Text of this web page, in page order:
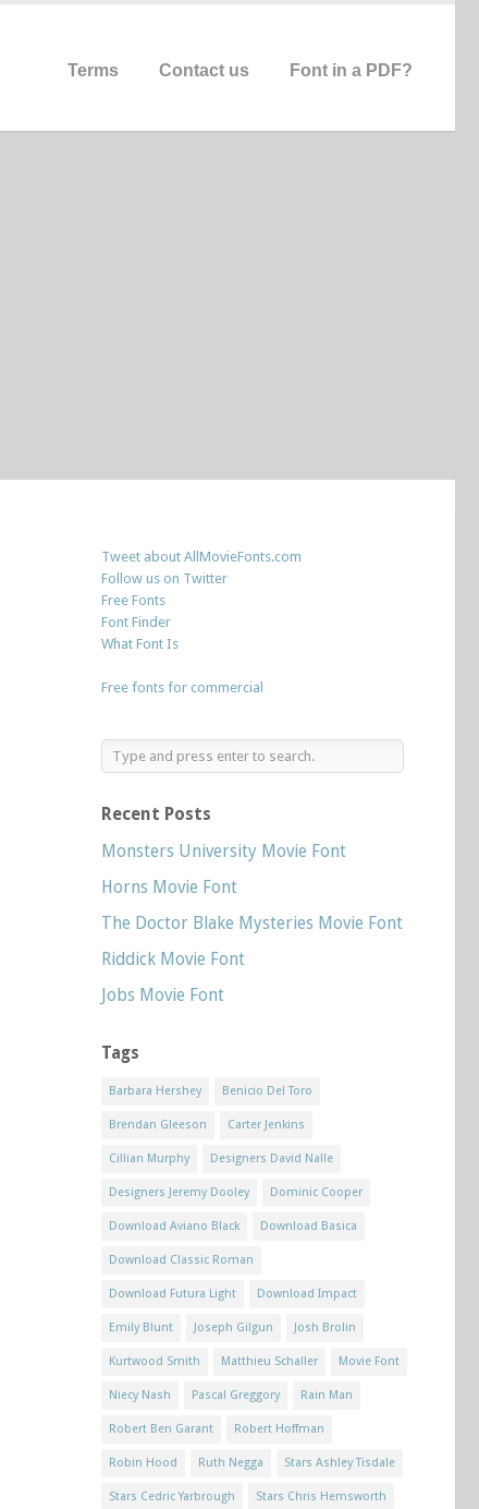
Terms Contact us Font in a PDF?
Tweet about AllMovieFonts.com
Follow us on Twitter
Free Fonts
Font Finder
What Font Is
Free fonts for commercial
Recent Posts
Monsters University Movie Font
Horns Movie Font
The Doctor Blake Mysteries Movie Font
Riddick Movie Font
Jobs Movie Font
Tags
Barbara Hershey Benicio Del Toro
Brendan Gleeson Carter Jenkins
Cillian Murphy Designers David Nalle
Designers Jeremy Dooley Dominic Cooper
Download Aviano Black Download Basica
Download Classic Roman
Download Futura Light Download Impact
Emily Blunt Joseph Gilgun Josh Brolin
Kurtwood Smith Matthieu Schaller Movie Font
Niecy Nash Pascal Greggory Rain Man
Robert Ben Garant Robert Hoffman
Robin Hood Ruth Negga Stars Ashley Tisdale
Stars Cedric Yarbrough Stars Chris Hemsworth